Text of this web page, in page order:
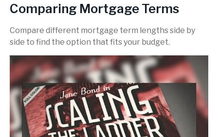
Comparing Mortgage Terms
Compare different mortgage term lengths side by
side to find the option that fits your budget.